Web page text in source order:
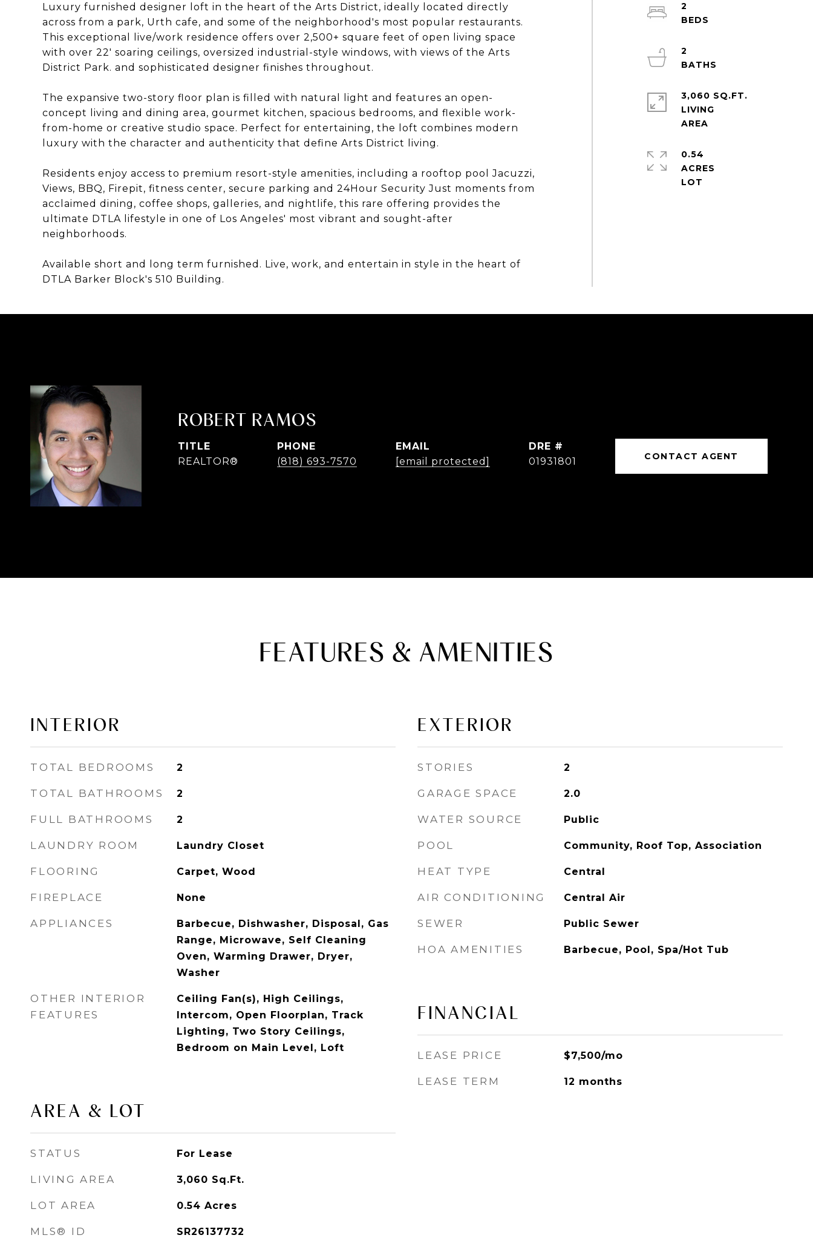
Luxury furnished designer loft in the heart of the Arts District, ideally located directly
across from a park, Urth cafe, and some of the neighborhood's most popular restaurants.
This exceptional live/work residence offers over 2,500+ square feet of open living space
with over 22' soaring ceilings, oversized industrial-style windows, with views of the Arts
District Park. and sophisticated designer finishes throughout.
The expansive two-story floor plan is filled with natural light and features an open-
concept living and dining area, gourmet kitchen, spacious bedrooms, and flexible work-
from-home or creative studio space. Perfect for entertaining, the loft combines modern
luxury with the character and authenticity that define Arts District living.
Residents enjoy access to premium resort-style amenities, including a rooftop pool Jacuzzi,
Views, BBQ, Firepit, fitness center, secure parking and 24Hour Security Just moments from
acclaimed dining, coffee shops, galleries, and nightlife, this rare offering provides the
ultimate DTLA lifestyle in one of Los Angeles' most vibrant and sought-after
neighborhoods.
Available short and long term furnished. Live, work, and entertain in style in the heart of
DTLA Barker Block's 510 Building.
2
2
3,060 SQ.FT.
LIVING
0.54
ACRES
ROBERT RAMOS
TITLE
REALTOR®
PHONE
(818) 693-7570
EMAIL
[email protected]
DRE #
01931801
CONTACT AGENT
FEATURES & AMENITIES
INTERIOR
TOTAL BEDROOMS 2
TOTAL BATHROOMS 2
FULL BATHROOMS 2
LAUNDRY ROOM Laundry Closet
FLOORING Carpet, Wood
FIREPLACE None
APPLIANCES
Barbecue, Dishwasher, Disposal, Gas
Range, Microwave, Self Cleaning
Oven, Warming Drawer, Dryer,
Washer
OTHER INTERIOR
FEATURES
Ceiling Fan(s), High Ceilings,
Intercom, Open Floorplan, Track
Lighting, Two Story Ceilings,
Bedroom on Main Level, Loft
AREA & LOT
STATUS For Lease
LIVING AREA 3,060 Sq.Ft.
LOT AREA 0.54 Acres
MLS® ID SR26137732
EXTERIOR
STORIES 2
GARAGE SPACE 2.0
WATER SOURCE Public
POOL Community, Roof Top, Association
HEAT TYPE Central
AIR CONDITIONING Central Air
SEWER Public Sewer
HOA AMENITIES Barbecue, Pool, Spa/Hot Tub
FINANCIAL
LEASE PRICE $7,500/mo
LEASE TERM 12 months